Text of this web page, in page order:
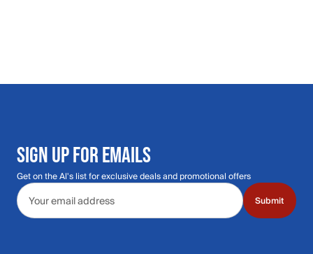
SIGN UP FOR EMAILS
Get on the Al's list for exclusive deals and promotional offers
Email address
Submit